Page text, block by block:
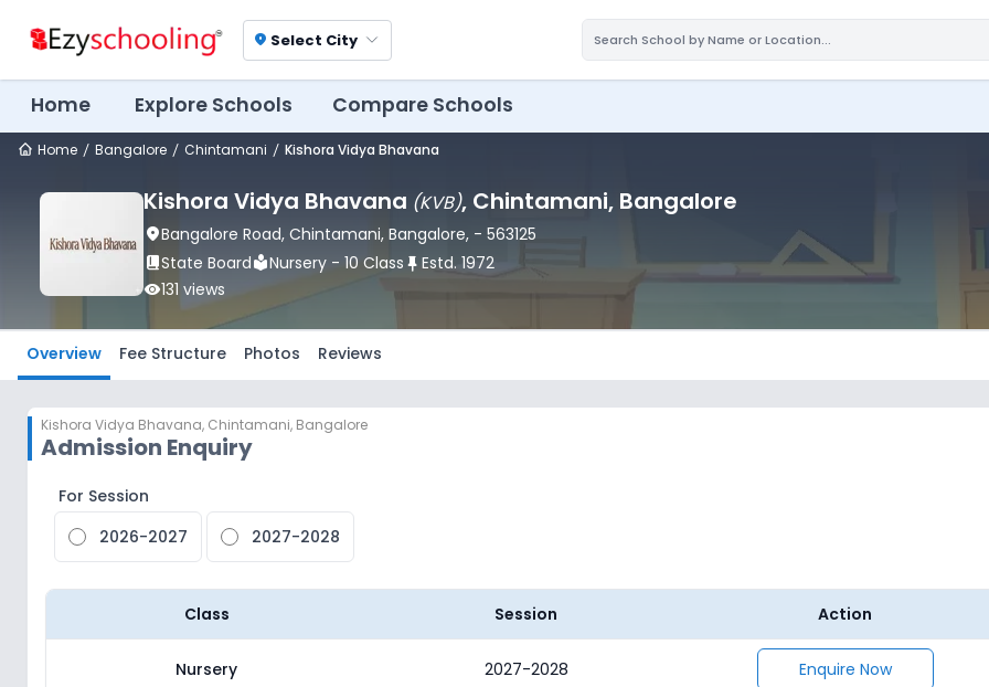
location_on Select City
Home Explore Schools Compare Schools
Home Bangalore Chintamani Kishora Vidya Bhavana
Kishora Vidya Bhavana (KVB), Chintamani, Bangalore
location_onBangalore Road, Chintamani, Bangalore, - 563125
book_2State Boardlocal_libraryNursery - 10 Class push_pin Estd. 1972
visibility131 views
Overview Fee Structure Photos Reviews
Kishora Vidya Bhavana, Chintamani, Bangalore
Admission Enquiry
For Session
2026-2027
2027-2028
Class Session Action
Nursery 2027-2028 Enquire Now